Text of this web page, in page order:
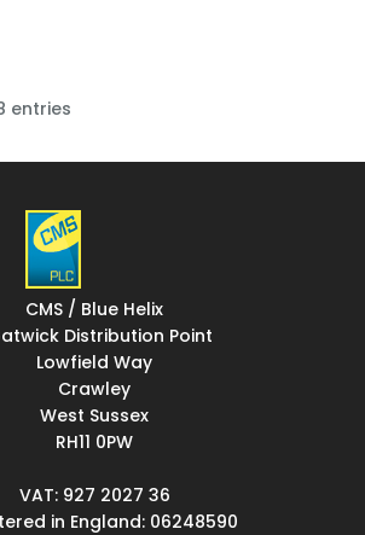
entries
CMS / Blue Helix
Distribution Point
Lowfield Way
Crawley
West Sussex
RH11 0PW
VAT: 927 2027 36
in England: 06248590